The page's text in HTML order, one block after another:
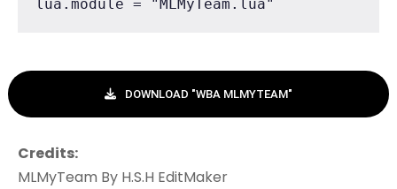
lua.module = "MLMyTeam.lua"
DOWNLOAD "WBA MLMYTEAM"
Credits:
MLMyTeam By H.S.H EditMaker